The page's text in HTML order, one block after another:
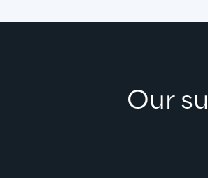
Our